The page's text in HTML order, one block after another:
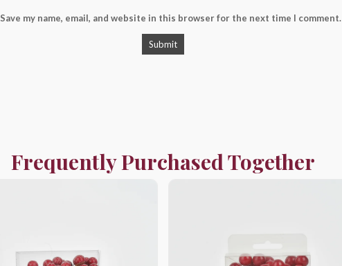
Save my name, email, and website in this browser for the next time I comment.
Frequently Purchased Together